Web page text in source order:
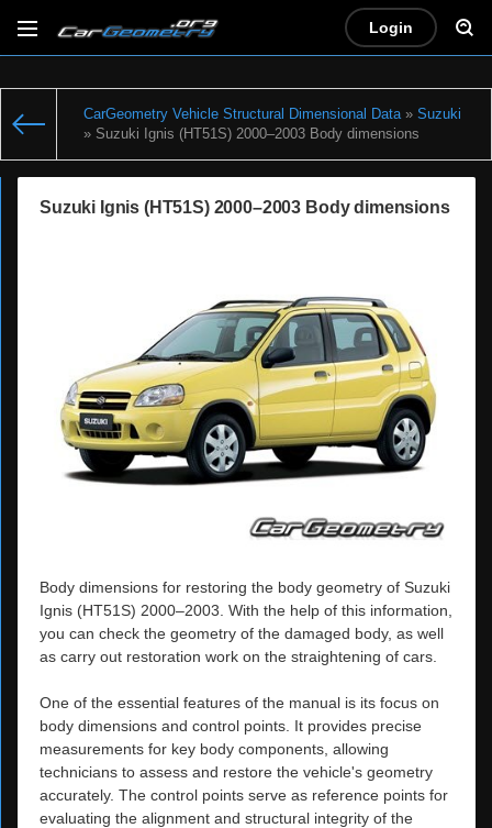
Login
CarGeometry Vehicle Structural Dimensional Data» Suzuki
» Suzuki Ignis (HT51S) 2000–2003 Body dimensions
Suzuki Ignis (HT51S) 2000–2003 Body dimensions
Body dimensions for restoring the body geometry of Suzuki
Ignis (HT51S) 2000–2003. With the help of this information,
you can check the geometry of the damaged body, as well
as carry out restoration work on the straightening of cars.
One of the essential features of the manual is its focus on
body dimensions and control points. It provides precise
measurements for key body components, allowing
technicians to assess and restore the vehicle's geometry
accurately. The control points serve as reference points for
evaluating the alignment and structural integrity of the